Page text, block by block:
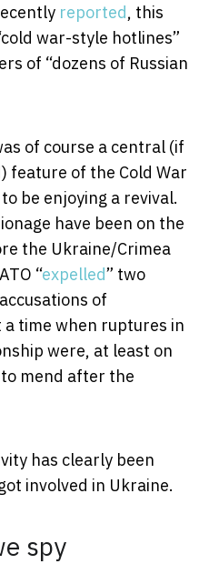
reported, this
war-style hotlines”
of “dozens of Russian
of course a central (if
feature of the Cold War
be enjoying a revival.
have been on the
the Ukraine/Crimea
“expelled” two
of
a time when ruptures in
were, at least on
mend after the
has clearly been
involved in Ukraine.
spy